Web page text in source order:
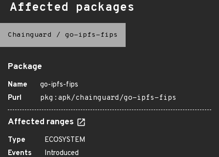
Affected packages
Chainguard / go-ipfs-fips
Package
Name
go-ipfs-fips
Purl
pkg:apk/chainguard/go-ipfs-fips
Affected ranges
Type
ECOSYSTEM
Events
Introduced